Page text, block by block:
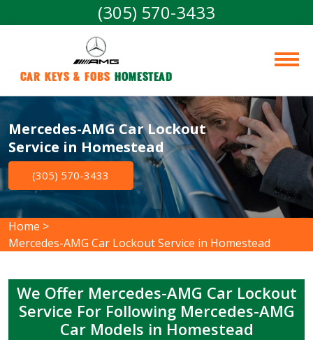
(305) 570-3433
Car Keys & Fobs Homestead
Mercedes-AMG Car Lockout
Service in Homestead
(305) 570-3433
Home >
Mercedes-AMG Car Lockout Service in Homestead
We Offer Mercedes-AMG Car Lockout
Service For Following Mercedes-AMG
Car Models in Homestead